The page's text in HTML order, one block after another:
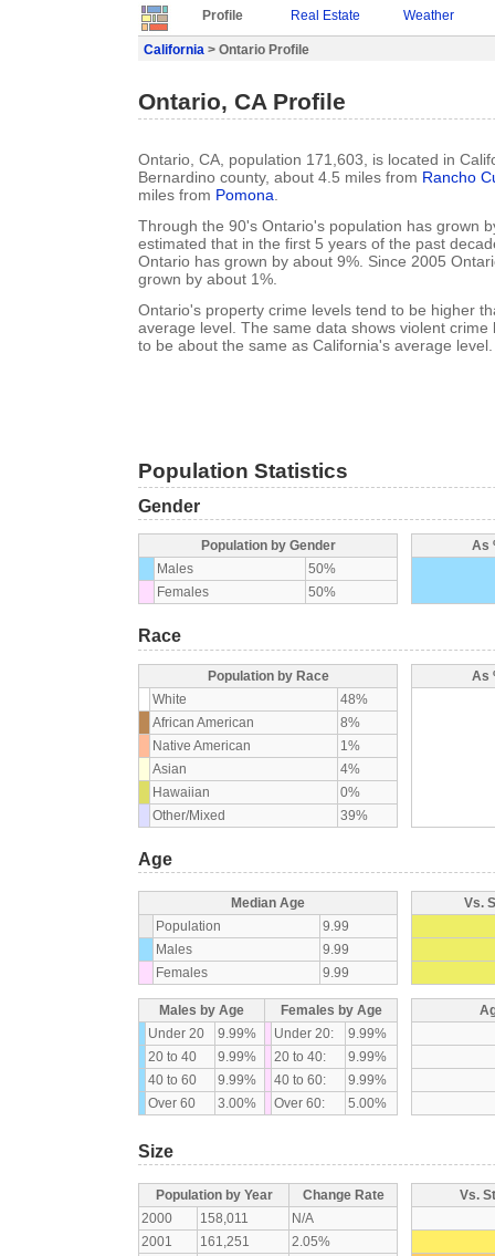
Profile Real Estate Weather
California > Ontario Profile
Ontario, CA Profile
Ontario, CA, population 171,603, is located in
Bernardino county, about 4.5 miles from Rancho
miles from Pomona.
Through the 90's Ontario's population has grown
estimated that in the first 5 years of the past
Ontario has grown by about 9%. Since 2005
grown by about 1%.
Ontario's property crime levels tend to be higher
average level. The same data shows violent crime
to be about the same as California's average level.
Population Statistics
Gender
Population by Gender
Males
50%
Females
50%
As
Race
Population by Race
White
48%
African American
8%
Native American
1%
Asian
4%
Hawaiian
0%
Other/Mixed
39%
As
Age
Median Age
Population
9.99
Males
9.99
Females
9.99
Vs.
Males by Age
Females by Age
Under 20
9.99% Under 20:
9.99%
20 to 40
9.99% 20 to 40:
9.99%
40 to 60
9.99% 40 to 60:
9.99%
Over 60
3.00% Over 60: 5.00%
Size
Population by Year
Change Rate
2000
158,011
N/A
2001
161,251
2.05%
Vs.